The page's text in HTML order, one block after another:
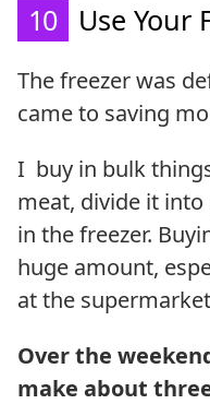
10 Use Your
The freezer was
came to saving
I buy in bulk
meat, divide it
in the freezer.
huge amount,
at the
Over the
make about